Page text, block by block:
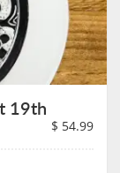
19th
$ 54.99